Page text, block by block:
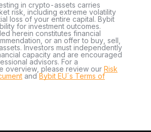
in crypto-assets carries
risk, including extreme volatility
loss of your entire capital. Bybit
for investment outcomes.
herein constitutes financial
or an offer to buy, sell,
Investors must independently
capacity and are encouraged
advisors. For a
overview, please review our Risk
andBybit EU´s Terms of